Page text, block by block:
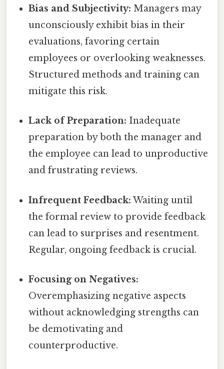
Bias and Subjectivity: Managers may
unconsciously exhibit bias in their
evaluations, favoring certain
employees or overlooking weaknesses.
Structured methods and training can
mitigate this risk.
Lack of Preparation: Inadequate
preparation by both the manager and
the employee can lead to unproductive
and frustrating reviews.
Infrequent Feedback: Waiting until
the formal review to provide feedback
can lead to surprises and resentment.
Regular, ongoing feedback is crucial.
Focusing on Negatives:
Overemphasizing negative aspects
without acknowledging strengths can
be demotivating and
counterproductive.